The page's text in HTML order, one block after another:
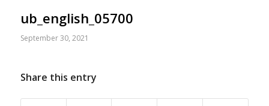
ub_english_05700
September 30, 2021
Share this entry